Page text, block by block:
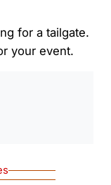
for a tailgate.
your event.